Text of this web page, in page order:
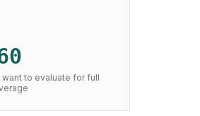
to evaluate for full